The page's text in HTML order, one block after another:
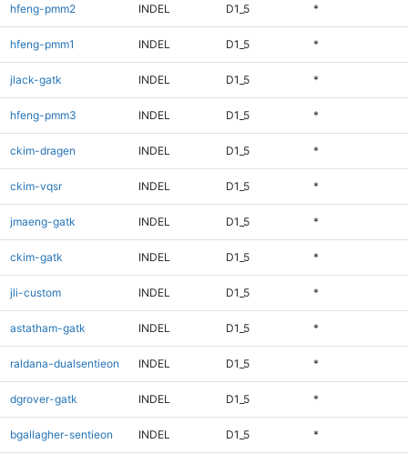
hfeng-pmm2 INDEL D1_5 *
hfeng-pmm1 INDEL D1_5 *
jlack-gatk INDEL D1_5 *
hfeng-pmm3 INDEL D1_5 *
ckim-dragen INDEL D1_5 *
ckim-vqsr INDEL D1_5 *
jmaeng-gatk INDEL D1_5 *
ckim-gatk INDEL D1_5 *
jli-custom INDEL D1_5 *
astatham-gatk INDEL D1_5 *
raldana-dualsentieon INDEL D1_5 *
dgrover-gatk INDEL D1_5 *
bgallagher-sentieon INDEL D1_5 *